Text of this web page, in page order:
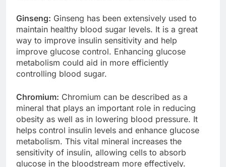
Ginseng: Ginseng has been extensively used to
maintain healthy blood sugar levels. It is a great
way to improve insulin sensitivity and help
improve glucose control. Enhancing glucose
metabolism could aid in more efficiently
Chromium:Chromium can be described as a
mineral that plays an important role in reducing
obesity as well as in lowering blood pressure. It
helps control insulin levels and enhance glucose
metabolism. This vital mineral increases the
sensitivity of insulin, allowing cells to absorb